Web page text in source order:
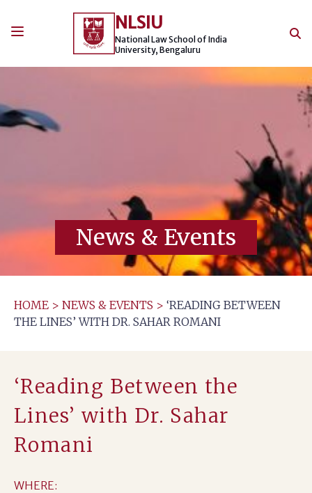
NLSIU
National Law School of India
University, Bengaluru
News & Events
HOME > NEWS & EVENTS > ‘READING BETWEEN
THE LINES’ WITH DR. SAHAR ROMANI
‘Reading Between the
Lines’ with Dr. Sahar
Romani
WHERE: